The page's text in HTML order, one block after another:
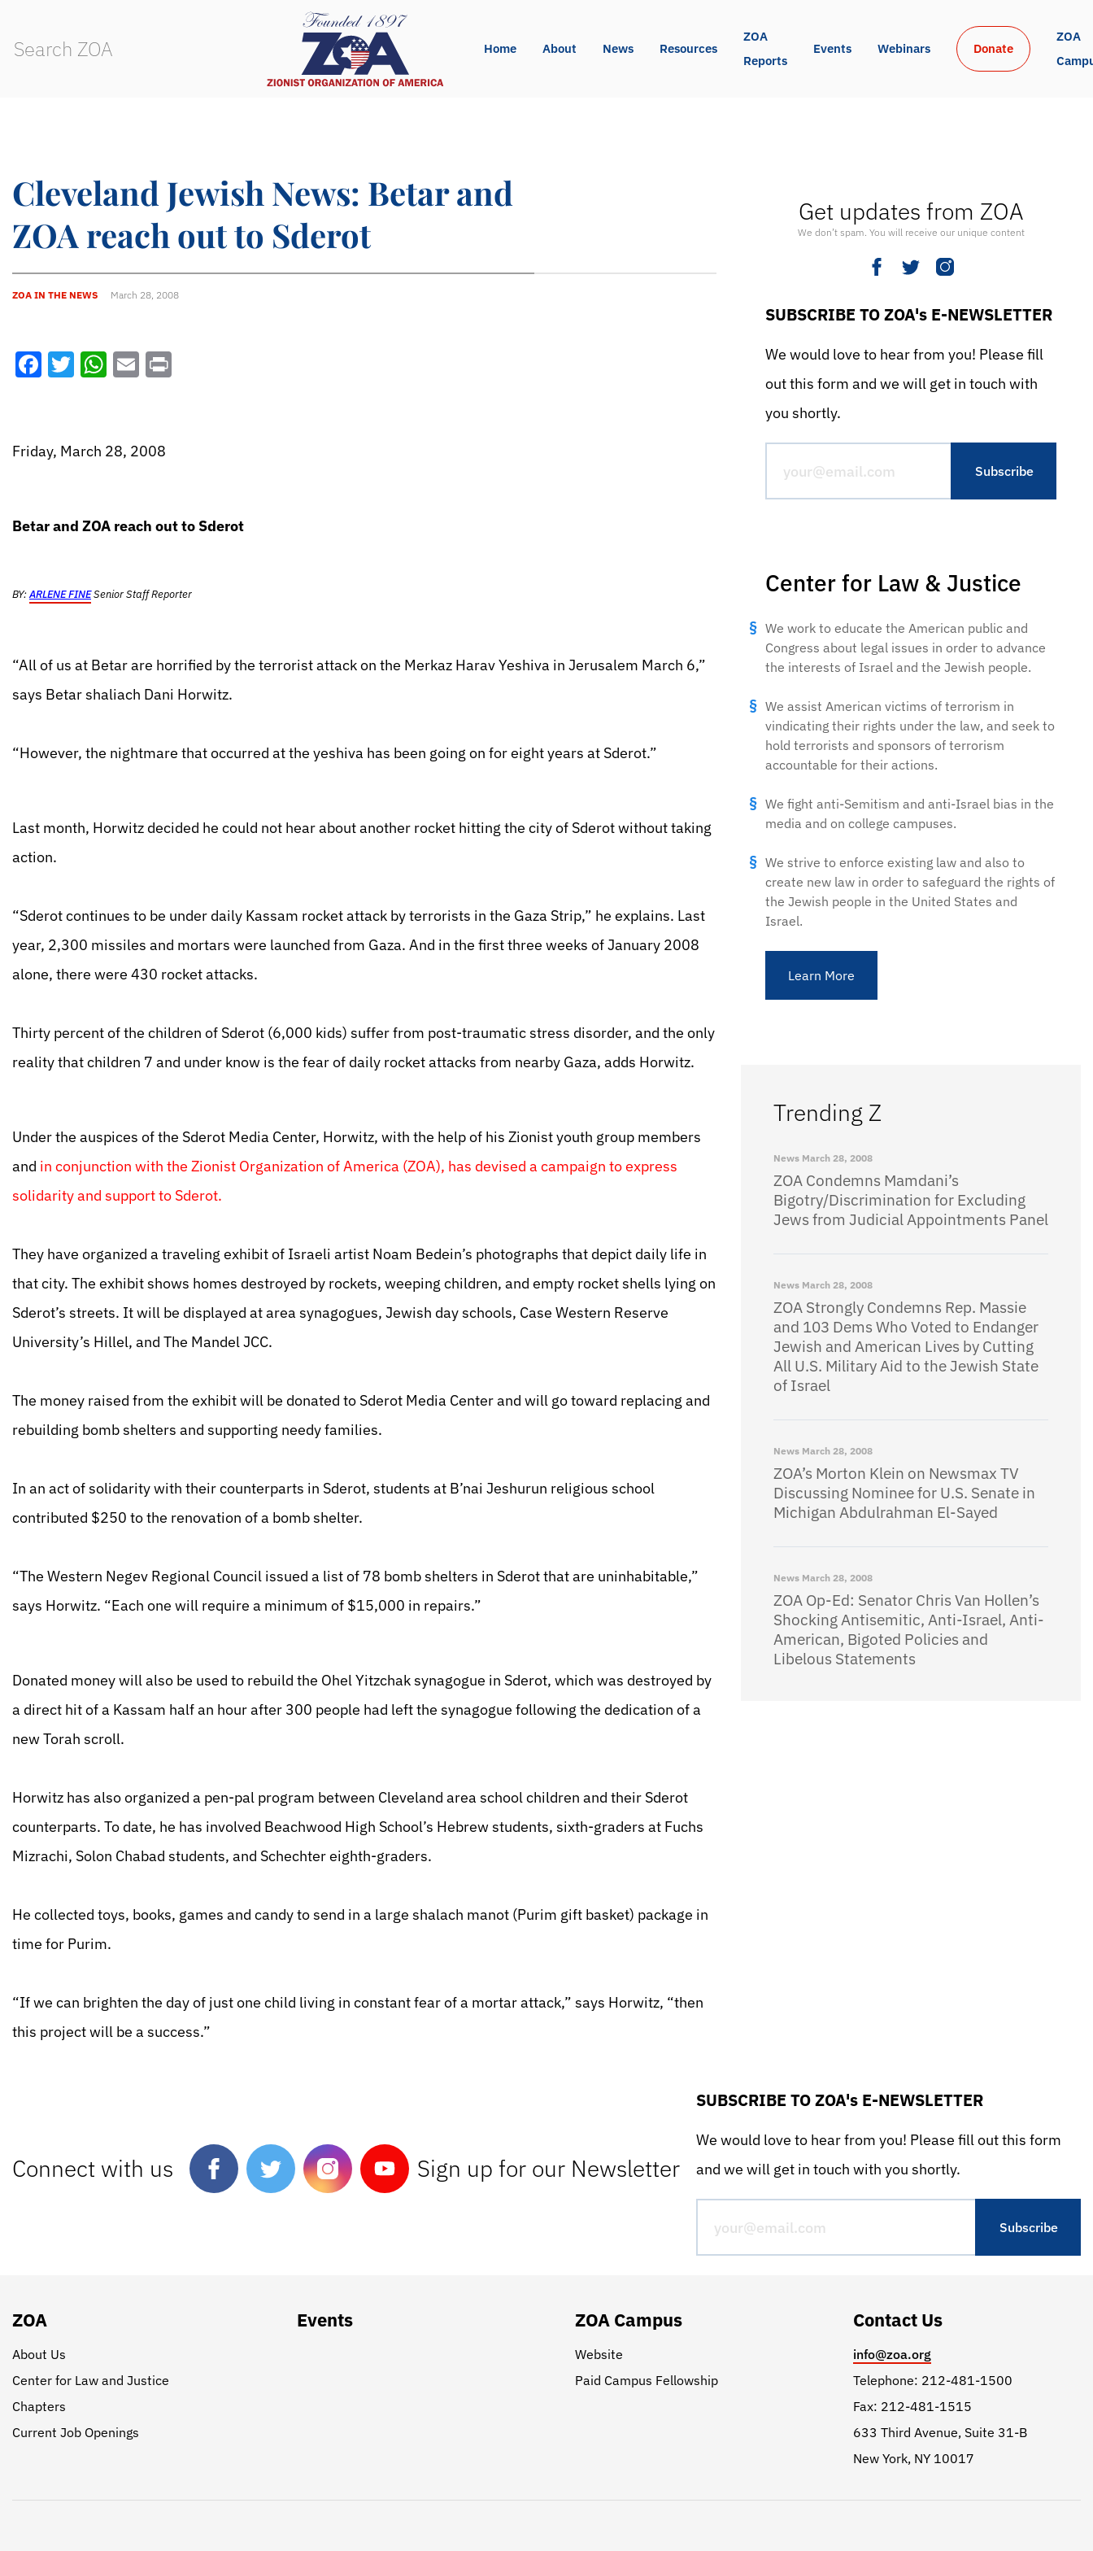
Home About News Resources
ZOA
Reports
Events Webinars Donate
ZOA
Cleveland Jewish News: Betar and
ZOA reach out to Sderot
ZOA IN THE NEWS March 28, 2008
Facebook
Twitter
WhatsApp
Email
Friday, March 28, 2008
Betar and ZOA reach out to Sderot
BY:ARLENE FINESenior Staff Reporter
“All of us at Betar are horrified by the terrorist attack on the Merkaz Harav Yeshiva in Jerusalem March 6,”
says Betar shaliach Dani Horwitz.
“However, the nightmare that occurred at the yeshiva has been going on for eight years at Sderot.”
Last month, Horwitz decided he could not hear about another rocket hitting the city of Sderot without taking
action.
“Sderot continues to be under daily Kassam rocket attack by terrorists in the Gaza Strip,” he explains. Last
year, 2,300 missiles and mortars were launched from Gaza. And in the first three weeks of January 2008
alone, there were 430 rocket attacks.
Thirty percent of the children of Sderot (6,000 kids) suffer from post-traumatic stress disorder, and the only
reality that children 7 and under know is the fear of daily rocket attacks from nearby Gaza, adds Horwitz.
Under the auspices of the Sderot Media Center, Horwitz, with the help of his Zionist youth group members
and in conjunction with the Zionist Organization of America (ZOA), has devised a campaign to express
solidarity and support to Sderot.
They have organized a traveling exhibit of Israeli artist Noam Bedein’s photographs that depict daily life in
that city. The exhibit shows homes destroyed by rockets, weeping children, and empty rocket shells lying on
Sderot’s streets. It will be displayed at area synagogues, Jewish day schools, Case Western Reserve
University’s Hillel, and The Mandel JCC.
The money raised from the exhibit will be donated to Sderot Media Center and will go toward replacing and
rebuilding bomb shelters and supporting needy families.
In an act of solidarity with their counterparts in Sderot, students at B’nai Jeshurun religious school
contributed $250 to the renovation of a bomb shelter.
“The Western Negev Regional Council issued a list of 78 bomb shelters in Sderot that are uninhabitable,”
says Horwitz. “Each one will require a minimum of $15,000 in repairs.”
Donated money will also be used to rebuild the Ohel Yitzchak synagogue in Sderot, which was destroyed by
a direct hit of a Kassam half an hour after 300 people had left the synagogue following the dedication of a
new Torah scroll.
Horwitz has also organized a pen-pal program between Cleveland area school children and their Sderot
counterparts. To date, he has involved Beachwood High School’s Hebrew students, sixth-graders at Fuchs
Mizrachi, Solon Chabad students, and Schechter eighth-graders.
He collected toys, books, games and candy to send in a large shalach manot (Purim gift basket) package in
time for Purim.
“If we can brighten the day of just one child living in constant fear of a mortar attack,” says Horwitz, “then
this project will be a success.”
Get updates from ZOA
We don’t spam. You will receive our unique content
SUBSCRIBE TO ZOA's E-NEWSLETTER
We would love to hear from you! Please fill
out this form and we will get in touch with
you shortly.
Center for Law & Justice
We work to educate the American public and
Congress about legal issues in order to advance
the interests of Israel and the Jewish people.
We assist American victims of terrorism in
vindicating their rights under the law, and seek to
hold terrorists and sponsors of terrorism
accountable for their actions.
We fight anti-Semitism and anti-Israel bias in the
media and on college campuses.
We strive to enforce existing law and also to
create new law in order to safeguard the rights of
the Jewish people in the United States and
Israel.
Learn More
Trending Z
News March 28, 2008
ZOA Condemns Mamdani’s
Bigotry/Discrimination for Excluding
Jews from Judicial Appointments Panel
News March 28, 2008
ZOA Strongly Condemns Rep. Massie
and 103 Dems Who Voted to Endanger
Jewish and American Lives by Cutting
All U.S. Military Aid to the Jewish State
of Israel
News March 28, 2008
ZOA’s Morton Klein on Newsmax TV
Discussing Nominee for U.S. Senate in
Michigan Abdulrahman El-Sayed
News March 28, 2008
ZOA Op-Ed: Senator Chris Van Hollen’s
Shocking Antisemitic, Anti-Israel, Anti-
American, Bigoted Policies and
Libelous Statements
Connect with us Sign up for our Newsletter
SUBSCRIBE TO ZOA's E-NEWSLETTER
We would love to hear from you! Please fill out this form
and we will get in touch with you shortly.
ZOA
About Us
Center for Law and Justice
Chapters
Current Job Openings
Events ZOA Campus
Website
Paid Campus Fellowship
Contact Us
info@zoa.org
Telephone: 212-481-1500
Fax: 212-481-1515
633 Third Avenue, Suite 31-B
New York, NY 10017